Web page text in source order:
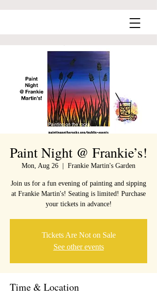
Paint Night @ Frankie’s!
Mon, Aug 26 Frankie Martin's Garden
Join us for a fun evening of painting and sipping
at Frankie Martin's! Seating is limited! Purchase
your tickets in advance!
Tickets Are Not on Sale
See other events
Time & Location